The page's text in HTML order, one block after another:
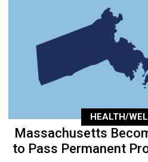
HEALTH/
Massachusetts
to Pass Permanent